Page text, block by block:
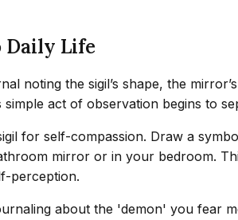
Daily Life
noting the sigil’s shape, the
act of observation begins to
for self-compassion. Draw a
mirror or in your bedroom.
perception.
about the 'demon' you